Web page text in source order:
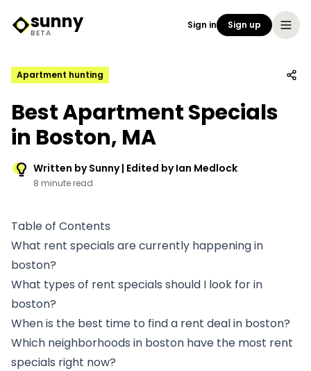
Sunny Logo
sunny
BETA
Sign in Sign up
Apartment hunting
Best Apartment Specials
in Boston, MA
Written by Sunny | Edited by Ian Medlock
8 minute read
Table of Contents
What rent specials are currently happening in
boston?
What types of rent specials should I look for in
boston?
When is the best time to find a rent deal in boston?
Which neighborhoods in boston have the most rent
specials right now?